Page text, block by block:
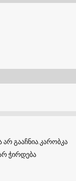
გააჩნია.კარობკა
ჭირდება